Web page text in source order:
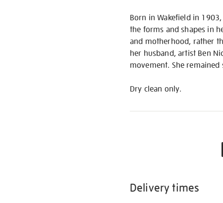
Born in Wakefield in
the forms and shapes in
and motherhood, rather
her husband, artist Ben
movement. She
Dry clean only.
Delivery times